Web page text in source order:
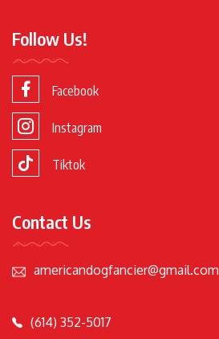
Follow Us!
Facebook
Instagram
Tiktok
Contact Us
americandogfancier@gmail.com
(614) 352-5017